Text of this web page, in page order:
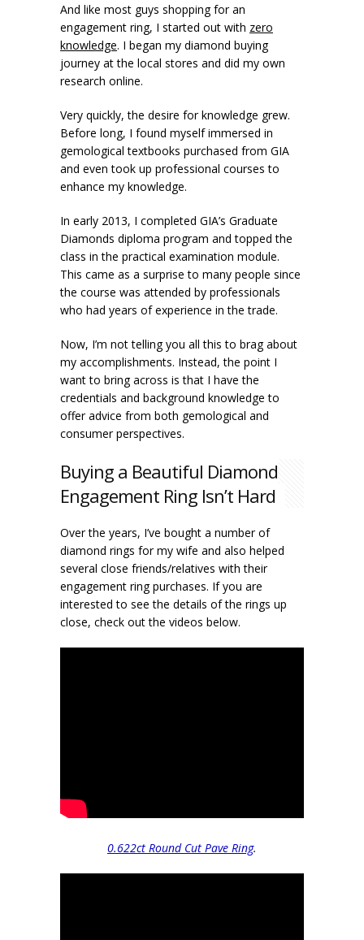
And like most guys shopping for an
engagement ring, I started out with zero
knowledge. I began my diamond buying
journey at the local stores and did my own
research online.
Very quickly, the desire for knowledge grew.
Before long, I found myself immersed in
gemological textbooks purchased from GIA
and even took up professional courses to
enhance my knowledge.
In early 2013, I completed GIA’s Graduate
Diamonds diploma program and topped the
class in the practical examination module.
This came as a surprise to many people since
the course was attended by professionals
who had years of experience in the trade.
Now, I’m not telling you all this to brag about
my accomplishments. Instead, the point I
want to bring across is that I have the
credentials and background knowledge to
offer advice from both gemological and
consumer perspectives.
Buying a Beautiful Diamond
Engagement Ring Isn’t Hard
Over the years, I’ve bought a number of
diamond rings for my wife and also helped
several close friends/relatives with their
engagement ring purchases. If you are
interested to see the details of the rings up
close, check out the videos below.
0.622ct Round Cut Pave Ring.